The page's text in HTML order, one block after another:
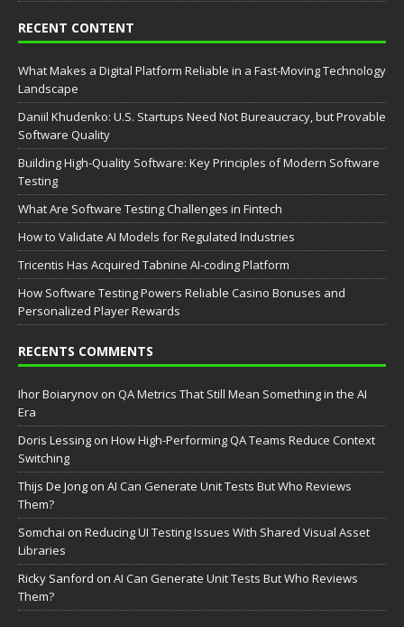
RECENT CONTENT
What Makes a Digital Platform Reliable in a Fast-Moving Technology
Landscape
Daniil Khudenko: U.S. Startups Need Not Bureaucracy, but Provable
Software Quality
Building High-Quality Software: Key Principles of Modern Software
Testing
What Are Software Testing Challenges in Fintech
How to Validate AI Models for Regulated Industries
Tricentis Has Acquired Tabnine AI-coding Platform
How Software Testing Powers Reliable Casino Bonuses and
Personalized Player Rewards
RECENTS COMMENTS
Ihor Boiarynov on QA Metrics That Still Mean Something in the AI
Era
Doris Lessing on How High-Performing QA Teams Reduce Context
Switching
Thijs De Jong on AI Can Generate Unit Tests But Who Reviews
Them?
Somchai on Reducing UI Testing Issues With Shared Visual Asset
Libraries
Ricky Sanford on AI Can Generate Unit Tests But Who Reviews
Them?